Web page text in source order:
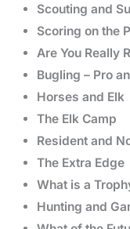
Scouting and
Scoring on the
Are You Really
Bugling – Pro
Horses and Elk
The Elk Camp
Resident and
The Extra Edge
What is a
Hunting and